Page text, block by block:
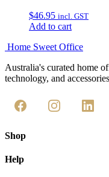
$46.95 incl. GST
Add to cart
Home Sweet Office
Australia's curated home
technology, and
Shop
Help